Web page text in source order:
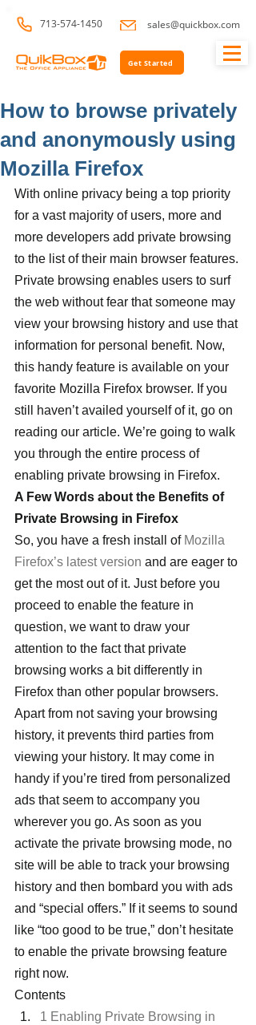
713-574-1450 sales@quickbox.com
Get Started
How to browse privately
and anonymously using
Mozilla Firefox
With online privacy being a top priority
for a vast majority of users, more and
more developers add private browsing
to the list of their main browser features.
Private browsing enables users to surf
the web without fear that someone may
view your browsing history and use that
information for personal benefit. Now,
this handy feature is available on your
favorite Mozilla Firefox browser. If you
still haven’t availed yourself of it, go on
reading our article. We’re going to walk
you through the entire process of
enabling private browsing in Firefox.
A Few Words about the Benefits of
Private Browsing in Firefox
So, you have a fresh install of Mozilla
Firefox’s latest version and are eager to
get the most out of it. Just before you
proceed to enable the feature in
question, we want to draw your
attention to the fact that private
browsing works a bit differently in
Firefox than other popular browsers.
Apart from not saving your browsing
history, it prevents third parties from
viewing your history. It may come in
handy if you’re tired from personalized
ads that seem to accompany you
wherever you go. As soon as you
activate the private browsing mode, no
site will be able to track your browsing
history and then bombard you with ads
and “special offers.” If it seems to sound
like “too good to be true,” don’t hesitate
to enable the private browsing feature
right now.
Contents
1 Enabling Private Browsing in